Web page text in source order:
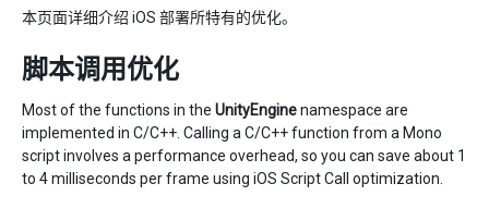
本页面详细介绍 iOS 部署所特有的优化。
脚本调用优化
Most of the functions in the UnityEnginenamespace are
implemented in C/C++. Calling a C/C++ function from a Mono
script involves a performance overhead, so you can save about 1
to 4 milliseconds per frame using iOS Script Call optimization.